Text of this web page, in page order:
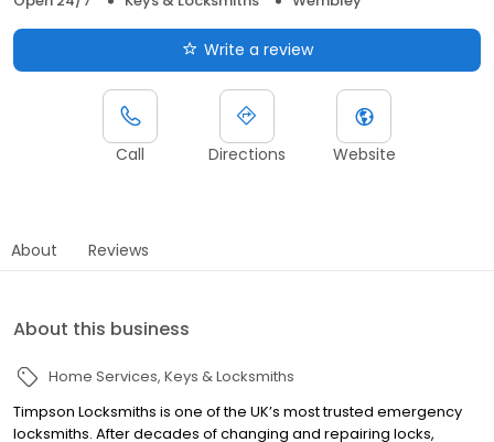
Write a review
Call Directions Website
About Reviews
About this business
Home Services Keys & Locksmiths
Timpson Locksmiths is one of the UK’s most trusted emergency
locksmiths. After decades of changing and repairing locks,